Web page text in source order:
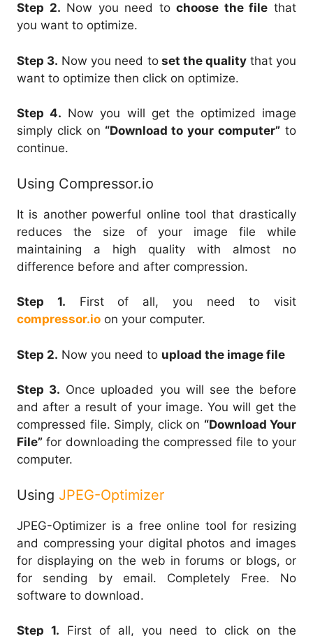
Step 2. Now you need tochoose the file that
you want to optimize.
Step 3. Now you need toset the qualitythat you
want to optimize then click on optimize.
Step 4. Now you will get the optimized image
simply click on “Download to your computer” to
continue.
Using Compressor.io
It is another powerful online tool that drastically
reduces the size of your image file while
maintaining a high quality with almost no
difference before and after compression.
Step 1. First of all, you need to visit
compressor.io on your computer.
Step 2. Now you need to upload the image file
Step 3. Once uploaded you will see the before
and after a result of your image. You will get the
compressed file. Simply, click on “Download Your
File” for downloading the compressed file to your
computer.
Using JPEG-Optimizer
JPEG-Optimizer is a free online tool for resizing
and compressing your digital photos and images
for displaying on the web in forums or blogs, or
for sending by email. Completely Free. No
software to download.
Step 1. First of all, you need to click on the